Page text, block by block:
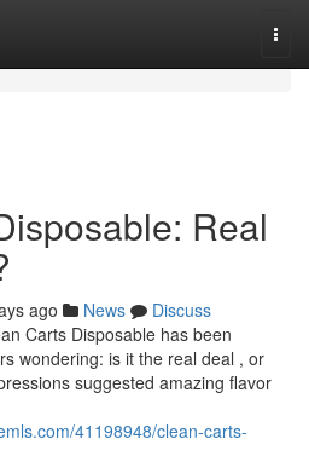
Real
ago News
Discuss
Carts Disposable has been
wondering: is it the real deal , or
suggested amazing flavor
41198948/clean-carts-